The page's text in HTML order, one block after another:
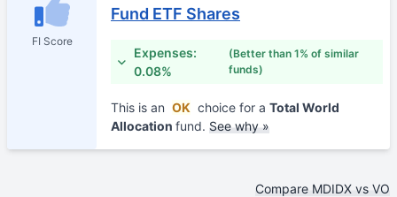
FI Score
Fund ETF Shares
Expenses:
0.08%
(Better than 1% of similar
funds)
This is an OK choice for a Total World
Allocation fund. See why »
Compare MDIDX vs VO